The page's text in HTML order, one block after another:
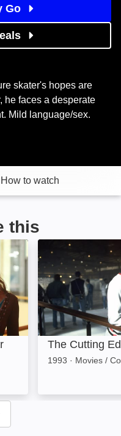
Go
skater's hopes are
he faces a desperate
Mild language/sex.
How to watch
this
Gold: ImageThe Cutting
The Cutting
1993 · Movies /
go to previous slide